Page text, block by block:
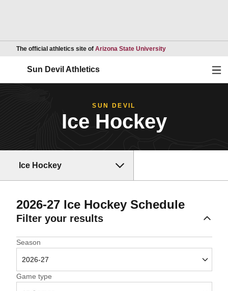
The official athletics site of Arizona State UniversityOpens in a new
Sun Devil Athletics
SUN DEVIL
Ice Hockey
Ice Hockey
2026-27Ice Hockey Schedule
Filter your results
Open Seasons Dropdown
Season
Open Games Dropdown
Game type